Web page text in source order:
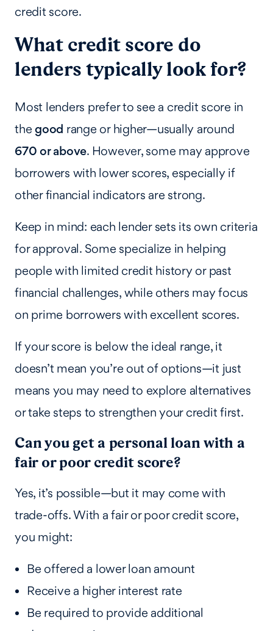
credit score.
What credit score do
lenders typically look for?
Most lenders prefer to see a credit score in
the good range or higher—usually around
670 or above. However, some may approve
borrowers with lower scores, especially if
other financial indicators are strong.
Keep in mind: each lender sets its own criteria
for approval. Some specialize in helping
people with limited credit history or past
financial challenges, while others may focus
on prime borrowers with excellent scores.
If your score is below the ideal range, it
doesn’t mean you’re out of options—it just
means you may need to explore alternatives
or take steps to strengthen your credit first.
Can you get a personal loan with a
fair or poor credit score?
Yes, it’s possible—but it may come with
trade-offs. With a fair or poor credit score,
you might:
Be offered a lower loan amount
Receive a higher interest rate
Be required to provide additional